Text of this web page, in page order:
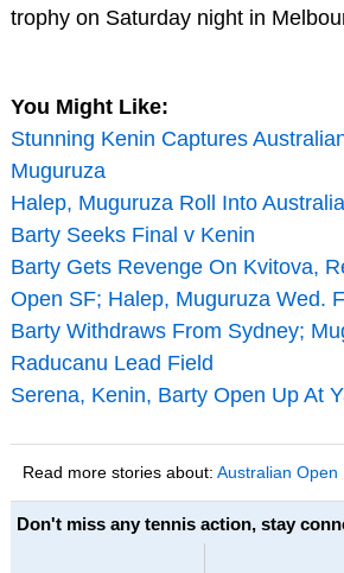
trophy on Saturday night in
You Might Like:
Stunning Kenin Captures
Muguruza
Halep, Muguruza Roll Into
Barty Seeks Final v Kenin
Barty Gets Revenge On Kvitova,
Open SF; Halep, Muguruza Wed.
Barty Withdraws From Sydney;
Raducanu Lead Field
Serena, Kenin, Barty Open Up At
Read more stories about: Australian Open
Don't miss any tennis action, stay